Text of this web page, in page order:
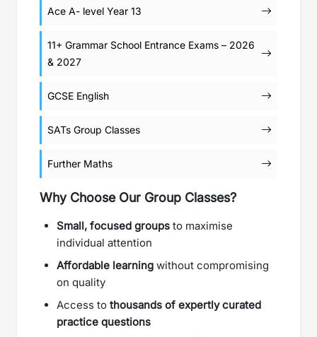
Ace A- level Year 13
11+ Grammar School Entrance Exams – 2026
& 2027
GCSE English
SATs Group Classes
Further Maths
Why Choose Our Group Classes?
Small, focused groups to maximise
individual attention
Affordable learning without compromising
on quality
Access to thousands of expertly curated
practice questions